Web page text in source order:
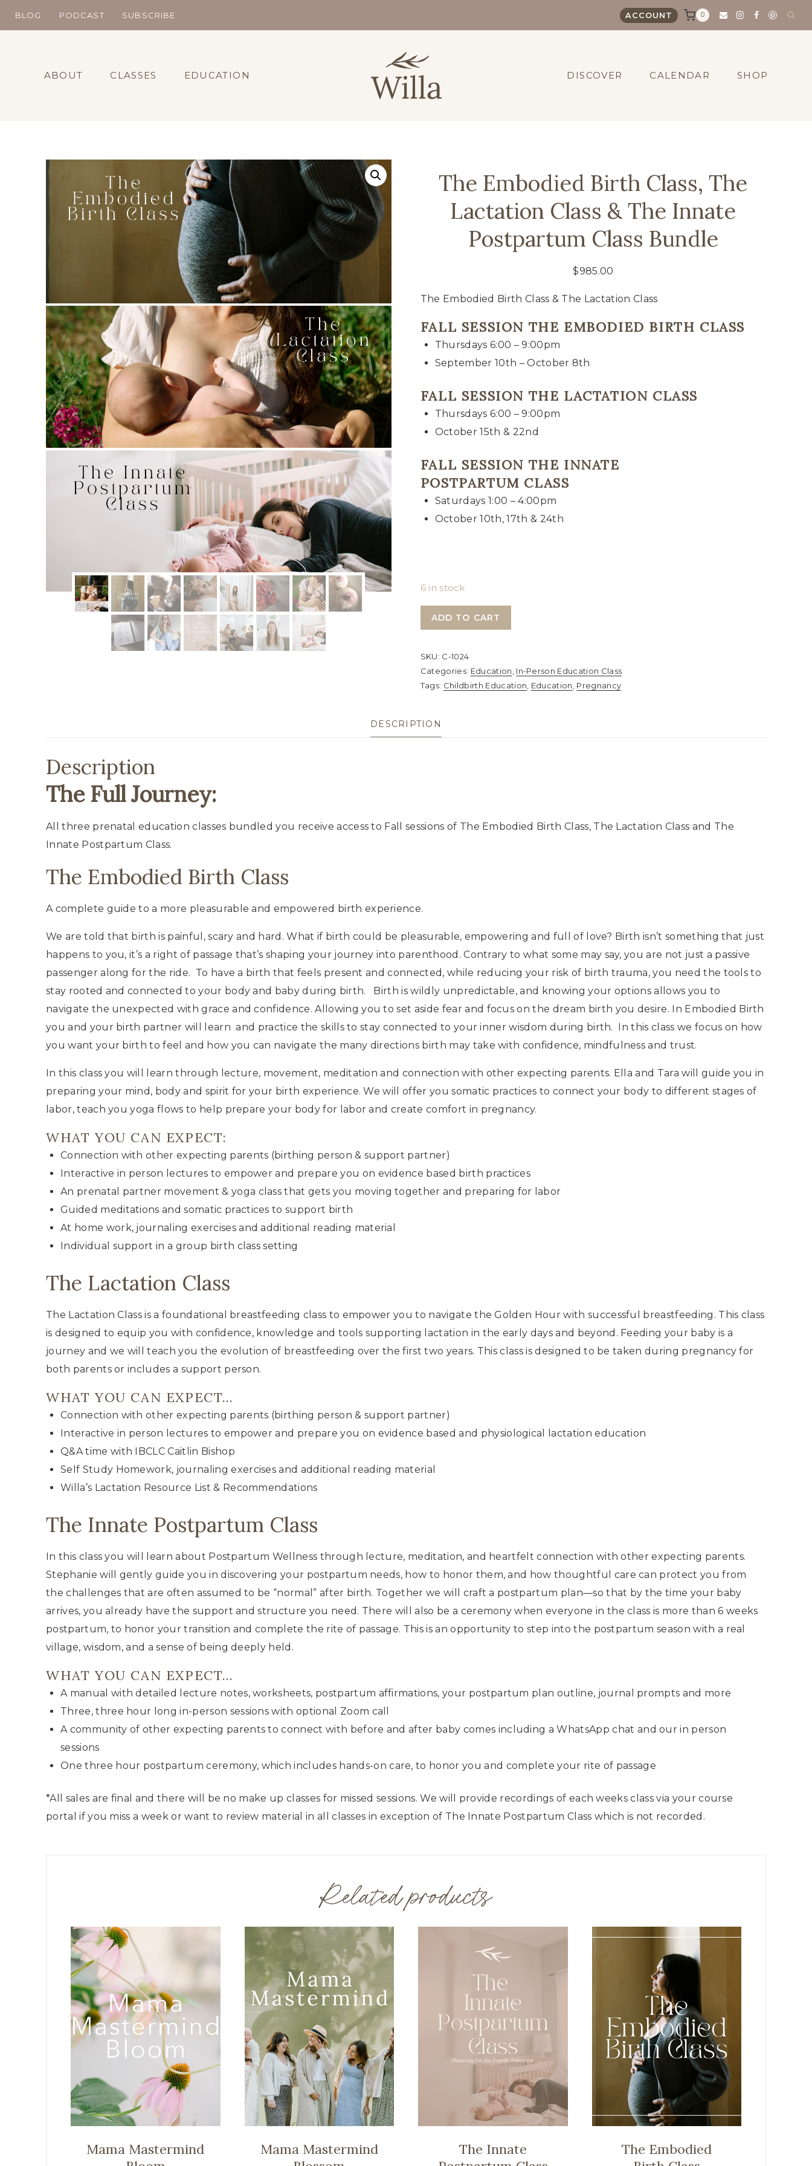
BLOG PODCAST SUBSCRIBE ACCOUNT 0
ABOUT CLASSES EDUCATION DISCOVER CALENDAR SHOP
The Embodied Birth Class, The
Lactation Class & The Innate
Postpartum Class Bundle
$985.00
The Embodied Birth Class & The Lactation Class
FALL SESSION THE EMBODIED BIRTH CLASS
Thursdays 6:00 – 9:00pm
September 10th – October 8th
FALL SESSION THE LACTATION CLASS
Thursdays 6:00 – 9:00pm
October 15th & 22nd
FALL SESSION THE INNATE
POSTPARTUM CLASS
Saturdays 1:00 – 4:00pm
October 10th, 17th & 24th
6 in stock
The
Embodied
Class,
The
Class
&
Bundle
ADD TO CART
SKU: C-1024
Categories: Education In-Person Education Class
Tags: Childbirth Education Education Pregnancy
DESCRIPTION
Description
The Full Journey:
All three prenatal education classes bundled you receive access to Fall sessions of The Embodied Birth Class, The Lactation Class and The
Innate Postpartum Class.
The Embodied Birth Class
A complete guide to a more pleasurable and empowered birth experience.
We are told that birth is painful, scary and hard. What if birth could be pleasurable, empowering and full of love? Birth isn’t something that just
happens to you, it’s a right of passage that’s shaping your journey into parenthood. Contrary to what some may say, you are not just a passive
passenger along for the ride. To have a birth that feels present and connected, while reducing your risk of birth trauma, you need the tools to
stay rooted and connected to your body and baby during birth. Birth is wildly unpredictable, and knowing your options allows you to
navigate the unexpected with grace and confidence. Allowing you to set aside fear and focus on the dream birth you desire. In Embodied Birth
you and your birth partner will learn and practice the skills to stay connected to your inner wisdom during birth. In this class we focus on how
you want your birth to feel and how you can navigate the many directions birth may take with confidence, mindfulness and trust.
In this class you will learn through lecture, movement, meditation and connection with other expecting parents. Ella and Tara will guide you in
preparing your mind, body and spirit for your birth experience. We will offer you somatic practices to connect your body to different stages of
labor, teach you yoga flows to help prepare your body for labor and create comfort in pregnancy.
WHAT YOU CAN EXPECT:
Connection with other expecting parents (birthing person & support partner)
Interactive in person lectures to empower and prepare you on evidence based birth practices
An prenatal partner movement & yoga class that gets you moving together and preparing for labor
Guided meditations and somatic practices to support birth
At home work, journaling exercises and additional reading material
Individual support in a group birth class setting
The Lactation Class
The Lactation Class is a foundational breastfeeding class to empower you to navigate the Golden Hour with successful breastfeeding. This class
is designed to equip you with confidence, knowledge and tools supporting lactation in the early days and beyond. Feeding your baby is a
journey and we will teach you the evolution of breastfeeding over the first two years. This class is designed to be taken during pregnancy for
both parents or includes a support person.
WHAT YOU CAN EXPECT…
Connection with other expecting parents (birthing person & support partner)
Interactive in person lectures to empower and prepare you on evidence based and physiological lactation education
Q&A time with IBCLC Caitlin Bishop
Self Study Homework, journaling exercises and additional reading material
Willa’s Lactation Resource List & Recommendations
The Innate Postpartum Class
In this class you will learn about Postpartum Wellness through lecture, meditation, and heartfelt connection with other expecting parents.
Stephanie will gently guide you in discovering your postpartum needs, how to honor them, and how thoughtful care can protect you from
the challenges that are often assumed to be “normal” after birth. Together we will craft a postpartum plan—so that by the time your baby
arrives, you already have the support and structure you need. There will also be a ceremony when everyone in the class is more than 6 weeks
postpartum, to honor your transition and complete the rite of passage. This is an opportunity to step into the postpartum season with a real
village, wisdom, and a sense of being deeply held.
WHAT YOU CAN EXPECT…
A manual with detailed lecture notes, worksheets, postpartum affirmations, your postpartum plan outline, journal prompts and more
Three, three hour long in-person sessions with optional Zoom call
A community of other expecting parents to connect with before and after baby comes including a WhatsApp chat and our in person
sessions
One three hour postpartum ceremony, which includes hands-on care, to honor you and complete your rite of passage
*All sales are final and there will be no make up classes for missed sessions. We will provide recordings of each weeks class via your course
portal if you miss a week or want to review material in all classes in exception of The Innate Postpartum Class which is not recorded.
Related products
Mama Mastermind
Mama Mastermind
The Innate
The Embodied